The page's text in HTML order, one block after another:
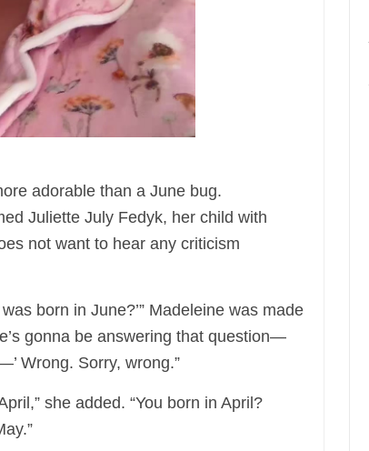
adorable than a June bug.
Juliette July Fedyk, her child with
not want to hear any criticism
born in June?’” Madeleine was made
gonna be answering that question—
Wrong. Sorry, wrong.”
she added. “You born in April?